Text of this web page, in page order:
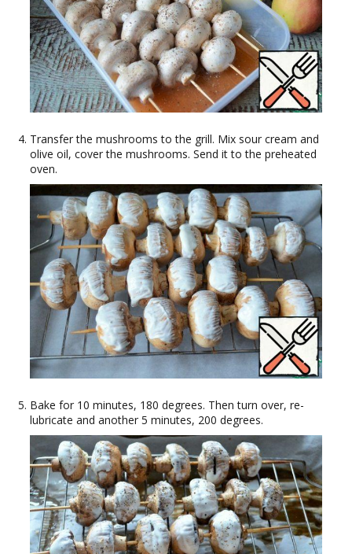
Transfer the mushrooms to the grill. Mix sour cream and
olive oil, cover the mushrooms. Send it to the preheated
oven.
Bake for 10 minutes, 180 degrees. Then turn over, re-
lubricate and another 5 minutes, 200 degrees.